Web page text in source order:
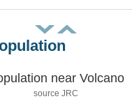
near Volcano
source JRC